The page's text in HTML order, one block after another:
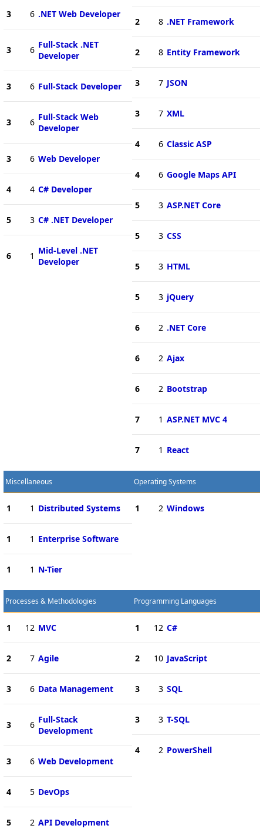
3 6 .NET Web Developer
3 6 Full-Stack .NET
Developer
3 6 Full-Stack Developer
3 6 Full-Stack Web
Developer
3 6 Web Developer
4 4 C# Developer
5 3 C# .NET Developer
6 1 Mid-Level .NET
Developer
2 8 .NET Framework
2 8 Entity Framework
3 7 JSON
3 7 XML
4 6 Classic ASP
4 6 Google Maps API
5 3 ASP.NET Core
5 3 CSS
5 3 HTML
5 3 jQuery
6 2 .NET Core
6 2 Ajax
6 2 Bootstrap
7 1 ASP.NET MVC 4
7 1 React
Miscellaneous
1 1 Distributed Systems
1 1 Enterprise Software
1 1 N-Tier
Operating Systems
1 2 Windows
Processes & Methodologies
1 12 MVC
2 7 Agile
3 6 Data Management
3 6 Full-Stack
Development
3 6 Web Development
4 5 DevOps
5 2 API Development
Programming Languages
1 12 C#
2 10 JavaScript
3 3 SQL
3 3 T-SQL
4 2 PowerShell